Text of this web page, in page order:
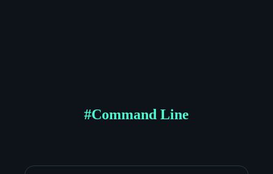
#Command Line